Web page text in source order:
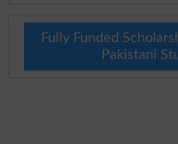
Fully Funded
Pakistani